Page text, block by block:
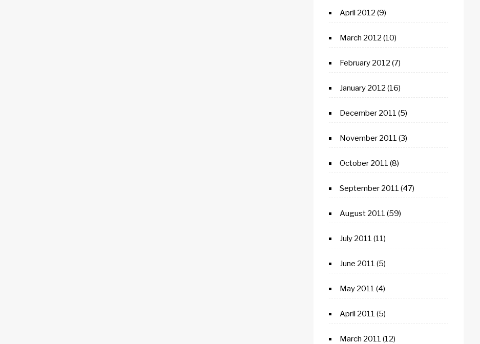
April 2012 (9)
March 2012 (10)
February 2012 (7)
January 2012 (16)
December 2011 (5)
November 2011 (3)
October 2011 (8)
September 2011 (47)
August 2011 (59)
July 2011 (11)
June 2011 (5)
May 2011 (4)
April 2011 (5)
March 2011 (12)